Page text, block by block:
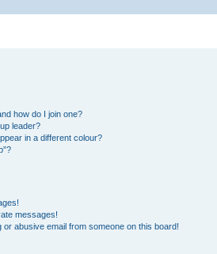
how do I join one?
leader?
in a different colour?
messages!
abusive email from someone on this board!